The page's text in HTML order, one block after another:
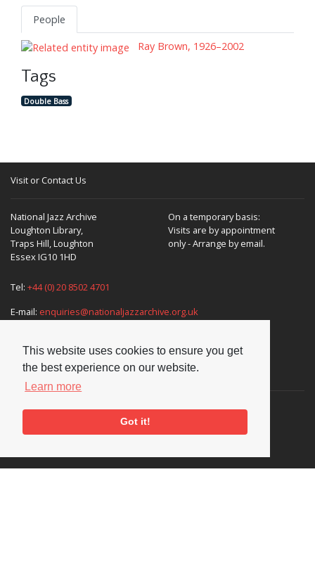
This website uses cookies to ensure you get
the best experience on our website.
Learn more
Got it!
People
Ray Brown, 1926–2002
Tags
Double Bass
Visit or Contact Us
National Jazz Archive
Loughton Library,
Traps Hill, Loughton
Essex IG10 1HD
On a temporary basis:
Visits are by appointment
only - Arrange by email.
Tel: +44 (0) 20 8502 4701
E-mail: enquiries@nationaljazzarchive.org.uk
Supporters